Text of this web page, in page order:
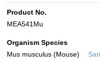
Product No.
MEA541Mu
Organism Species
Mus musculus (Mouse)